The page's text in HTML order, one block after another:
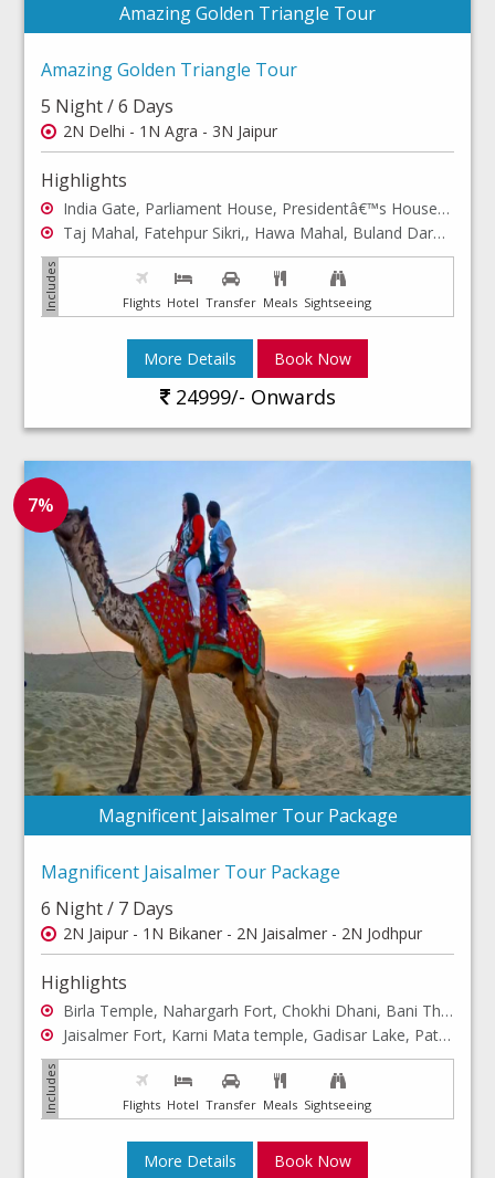
Amazing Golden Triangle Tour
Amazing Golden Triangle Tour
5 Night / 6 Days
2N Delhi - 1N Agra - 3N Jaipur
Highlights
India Gate, Parliament House, Presidentâ€™s House, Jama Masjid...
Taj Mahal, Fatehpur Sikri,, Hawa Mahal, Buland Darwaza...
Flights Hotel Transfer Meals Sightseeing
More Details
24999/- Onwards
Book Now
Magnificent Jaisalmer Tour Package
7%
Magnificent Jaisalmer Tour Package
6 Night / 7 Days
2N Jaipur - 1N Bikaner - 2N Jaisalmer - 2N Jodhpur
Highlights
Birla Temple, Nahargarh Fort, Chokhi Dhani, Bani Thani art...
Jaisalmer Fort, Karni Mata temple, Gadisar Lake, Patwon ki....
Flights Hotel Transfer Meals Sightseeing
More Details Book Now